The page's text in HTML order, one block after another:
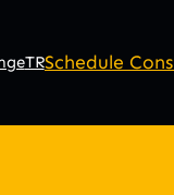
TRSchedule